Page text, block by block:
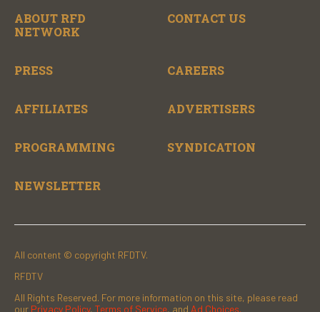
ABOUT RFD
NETWORK
CONTACT US
PRESS CAREERS
AFFILIATES ADVERTISERS
PROGRAMMING SYNDICATION
NEWSLETTER
All content © copyright RFDTV.
RFDTV
All Rights Reserved. For more information on this site, please read
our Privacy Policy, Terms of Service, and Ad Choices.